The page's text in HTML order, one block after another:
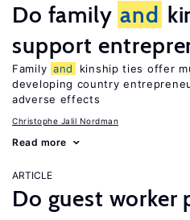
Do family and
support
Family and
kinship ties offer
developing country
adverse effects
Christophe Jalil Nordman
Read more
ARTICLE
Do guest worker